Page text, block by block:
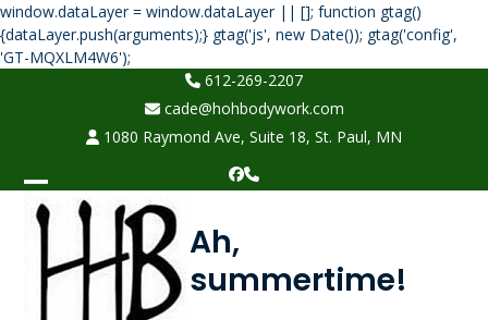
window.dataLayer = window.dataLayer || []; function gtag()
{dataLayer.push(arguments);} gtag('js', new Date()); gtag('config',
'GT-MQXLM4W6');
content
612-269-2207
cade@hohbodywork.com
1080 Raymond Ave, Suite 18, St. Paul, MN
Facebook
Phone
Open
mobile
menu
Close
mobile
menu
Ah,
summertime!